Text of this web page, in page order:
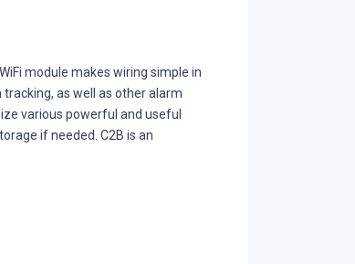
module makes wiring simple in
as well as other alarm
various powerful and useful
if needed. C2B is an